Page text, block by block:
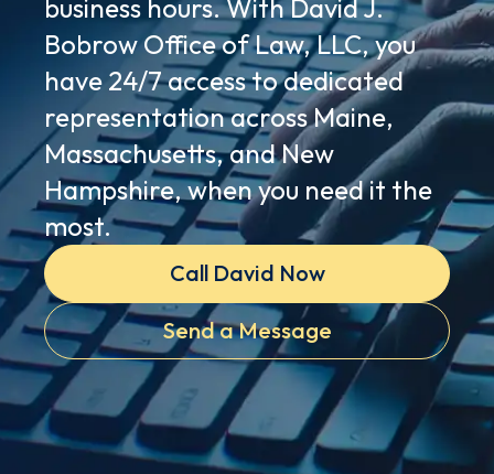
business hours. With David J.
Bobrow Office of Law, LLC, you
have 24/7 access to dedicated
representation across Maine,
Massachusetts, and New
Hampshire, when you need it the
most.
Call David Now
Send a Message